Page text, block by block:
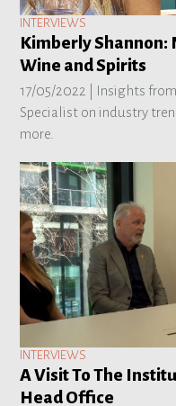
INTERVIEWS
Kimberly
Wine and Spirits
17/05/2022 | Insights
Specialist on industry
more.
INTERVIEWS
A Visit To The
Head Office